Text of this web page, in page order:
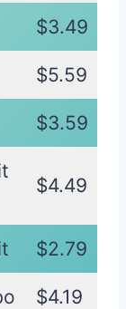
$3.49
$5.59
$3.59
$4.49
$2.79
$4.19